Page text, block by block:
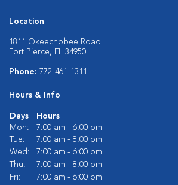
Location
1811 Okeechobee Road
Fort Pierce, FL 34950
Phone: 772-461-1311
Hours & Info
Days
Hours
Mon:
7:00 am - 6:00 pm
Tue:
7:00 am - 8:00 pm
Wed:
7:00 am - 6:00 pm
Thu:
7:00 am - 8:00 pm
Fri:
7:00 am - 6:00 pm